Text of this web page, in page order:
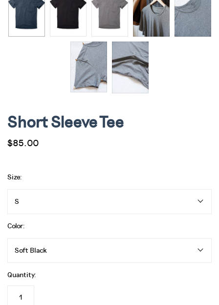
Short Sleeve Tee
$85.00
Size:
S
Color:
Soft Black
Quantity: